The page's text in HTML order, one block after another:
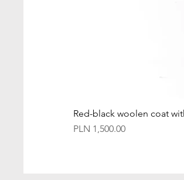
Red-black woolen coat
Price
PLN 1,500.00